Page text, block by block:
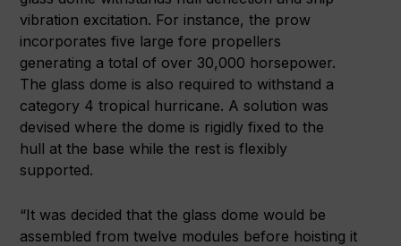
vibration excitation. For instance, the prow
incorporates five large fore propellers
generating a total of over 30,000 horsepower.
The glass dome is also required to withstand a
category 4 tropical hurricane. A solution was
devised where the dome is rigidly fixed to the
hull at the base while the rest is flexibly
supported.
“It was decided that the glass dome would be
assembled from twelve modules before hoisting it